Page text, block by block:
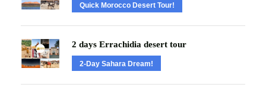
Quick Morocco Desert Tour!
2 days Errachidia desert tour
2-Day Sahara Dream!